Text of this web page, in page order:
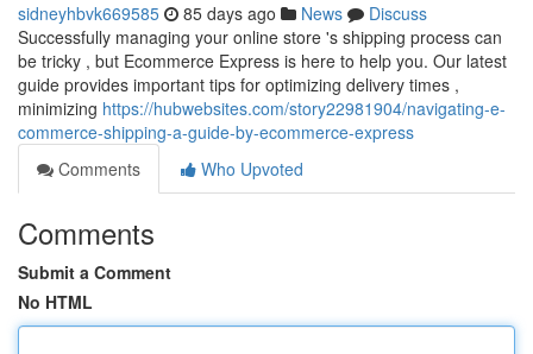
sidneyhbvk669585 85 days ago News
Discuss
Successfully managing your online store 's shipping process can
be tricky , but Ecommerce Express is here to help you. Our latest
guide provides important tips for optimizing delivery times ,
minimizing https://hubwebsites.com/story22981904/navigating-e-
commerce-shipping-a-guide-by-ecommerce-express
Comments
Who Upvoted
Comments
Submit a Comment
No HTML